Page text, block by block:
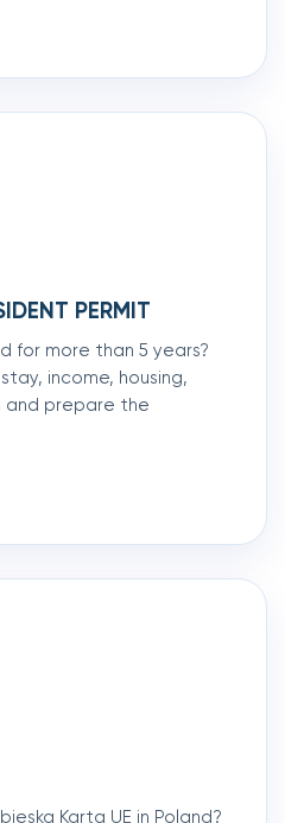
PERMIT
for more than 5 years?
income, housing,
and prepare the
Karta UE in Poland?